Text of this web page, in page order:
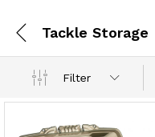
Tackle Storage
Filter